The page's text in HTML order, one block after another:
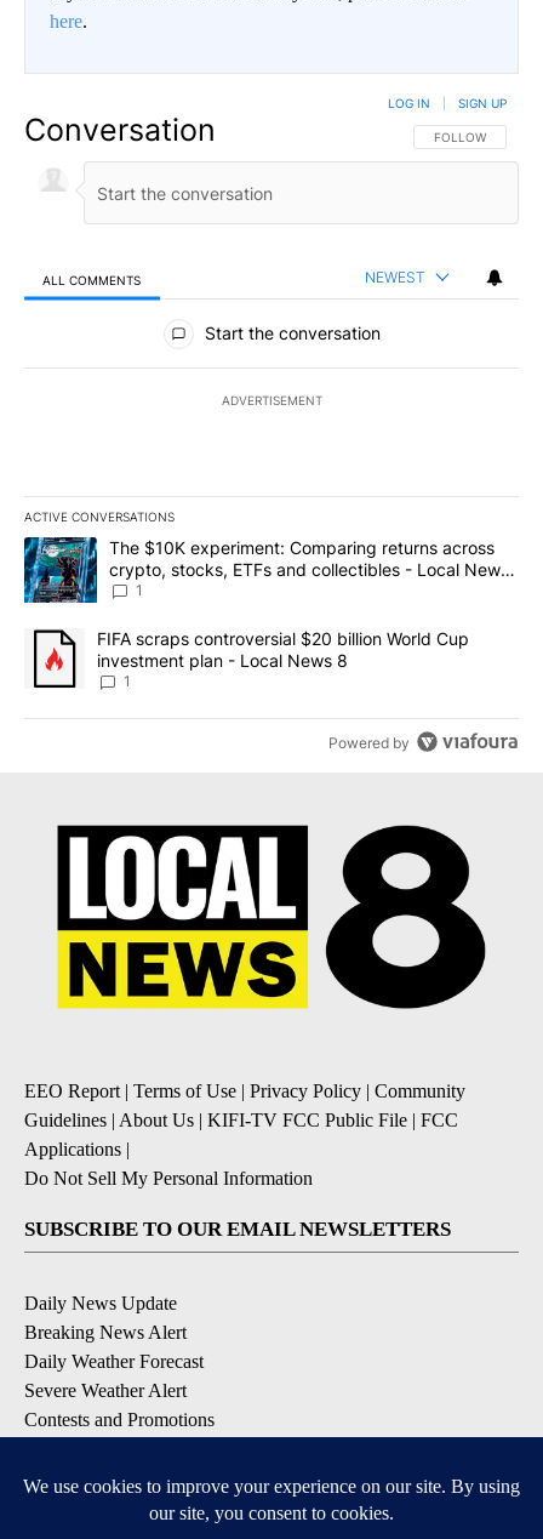
here.
Conversation FOLLOW THIS
FOLLOW
LOG IN SIGN UP
ALL COMMENTS NEWEST
All Comments
Start the conversation
ADVERTISEMENT
ACTIVE CONVERSATIONS
The following is a list of the most commented articles in the last
A trending article titled "The $10K experiment: Comparing
The $10K experiment: Comparing returns across
crypto, stocks, ETFs and collectibles - Local News
8
1
A trending article titled "FIFA scraps controversial $20 billion
FIFA scraps controversial $20 billion World Cup
investment plan - Local News 8
1
Powered by
EEO Report | Terms of Use | Privacy Policy | Community
Guidelines | About Us | KIFI-TV FCC Public File | FCC
Applications |
Do Not Sell My Personal Information
SUBSCRIBE TO OUR EMAIL NEWSLETTERS
Daily News Update
Breaking News Alert
Daily Weather Forecast
Severe Weather Alert
Contests and Promotions